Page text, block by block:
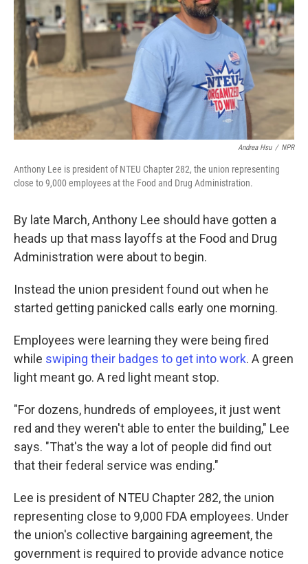
Andrea Hsu / NPR
Anthony Lee is president of NTEU Chapter 282, the union representing
close to 9,000 employees at the Food and Drug Administration.
By late March, Anthony Lee should have gotten a
heads up that mass layoffs at the Food and Drug
Administration were about to begin.
Instead the union president found out when he
started getting panicked calls early one morning.
Employees were learning they were being fired
while swiping their badges to get into work. A green
light meant go. A red light meant stop.
"For dozens, hundreds of employees, it just went
red and they weren't able to enter the building," Lee
says. "That's the way a lot of people did find out
that their federal service was ending."
Lee is president of NTEU Chapter 282, the union
representing close to 9,000 FDA employees. Under
the union's collective bargaining agreement, the
government is required to provide advance notice